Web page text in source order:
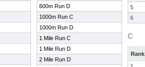
600m Run D
1000m Run C
1000m Run D
1 Mile Run C
1 Mile Run D
2 Mile Run D
5
6
C
Rank